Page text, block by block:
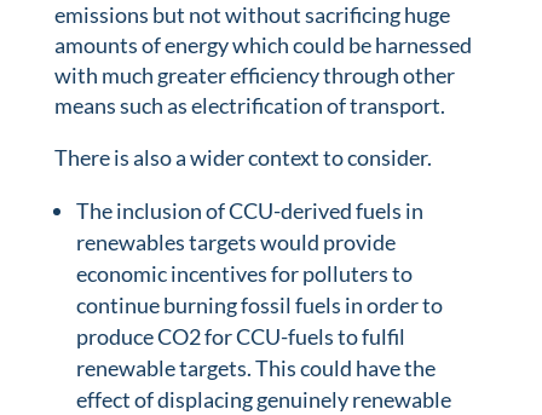
emissions but not without sacrificing huge
amounts of energy which could be harnessed
with much greater efficiency through other
means such as electrification of transport.
There is also a wider context to consider.
The inclusion of CCU-derived fuels in
renewables targets would provide
economic incentives for polluters to
continue burning fossil fuels in order to
produce CO2 for CCU-fuels to fulfil
renewable targets. This could have the
effect of displacing genuinely renewable